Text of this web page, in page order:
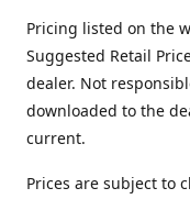
Pricing listed on the
Suggested Retail
dealer. Not
downloaded to the
current.
Prices are subject to